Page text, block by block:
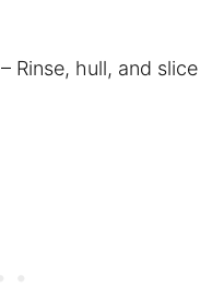
– Rinse, hull, and slice